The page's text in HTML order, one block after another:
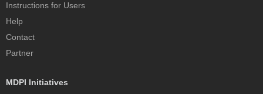
Instructions for Users
Help
Contact
Partner
MDPI Initiatives